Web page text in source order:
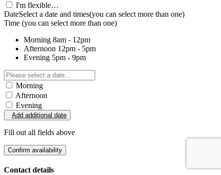
I'm flexible…
DateSelect a date and times(you can select more than one)
Time (you can select more than one)
Morning 8am - 12pm
Afternoon 12pm - 5pm
Evening 5pm - 9pm
Morning
Afternoon
Evening
Add additional date
Fill out all fields above
Confirm availability
Contact details